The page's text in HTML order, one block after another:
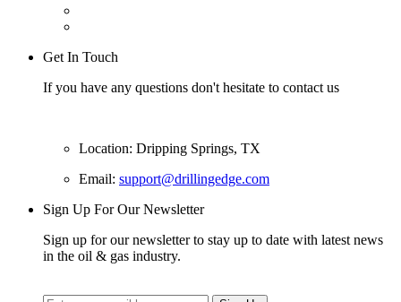
Get In Touch
If you have any questions don't hesitate to contact us
Location: Dripping Springs, TX
Email: support@drillingedge.com
Sign Up For Our Newsletter
Sign up for our newsletter to stay up to date with latest news
in the oil & gas industry.